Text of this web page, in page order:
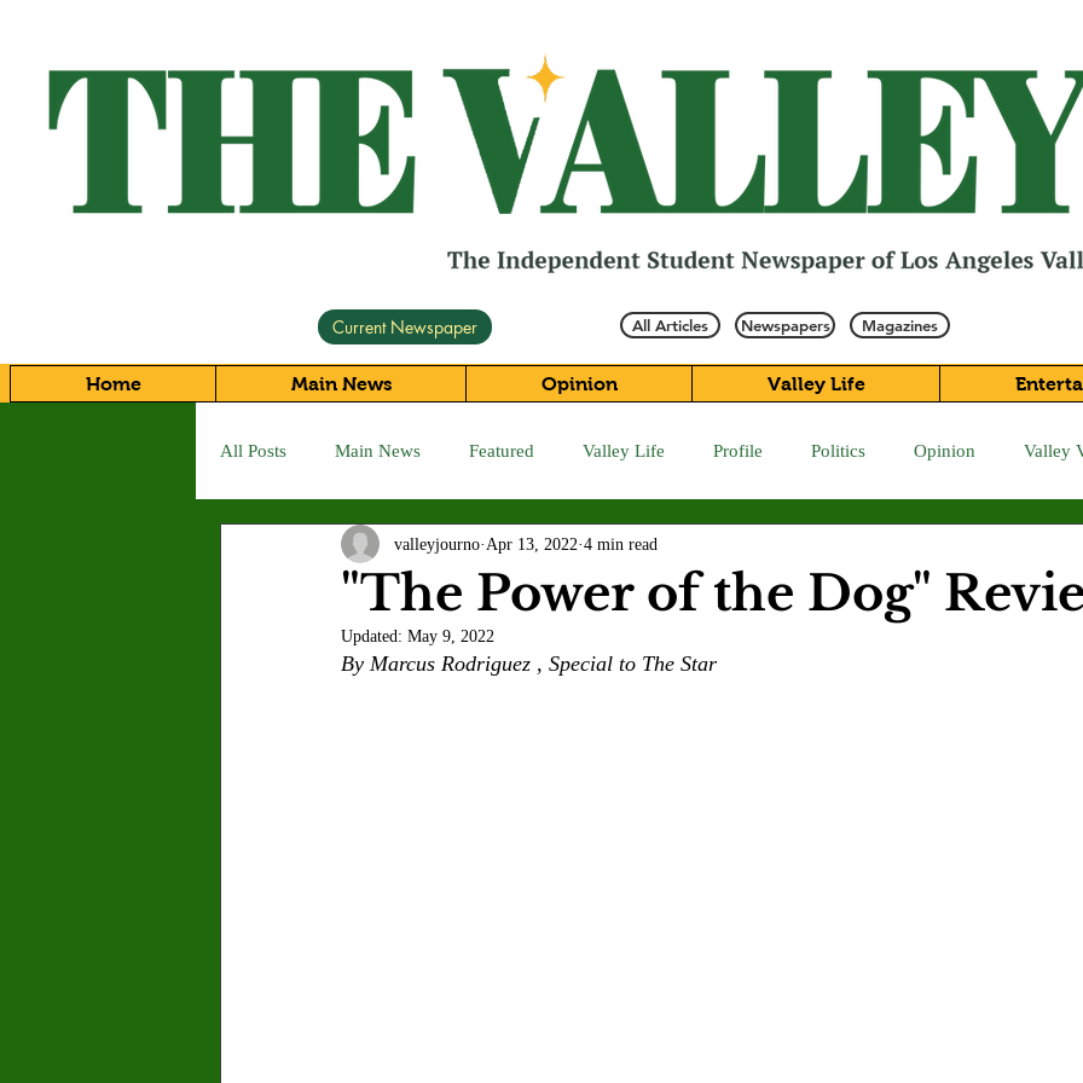
Current Newspaper All Articles Newspapers Magazines
Home Main News Opinion Valley Life
All Posts Main News Featured Valley Life Profile Politics Opinion Valley
Letter to the Editor Sports COVID-19
Jasmine Alejandre Morgan Bertsch
"The Power of the Dog"
valleyjourno Apr 13, 2022 4 min read
Updated: May 9, 2022
By Marcus Rodriguez , Special to The Star